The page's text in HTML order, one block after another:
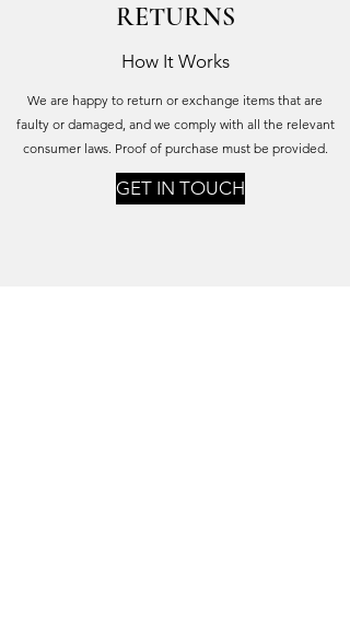
RETURNS
How It Works
We are happy to return or exchange items that are
faulty or damaged, and we comply with all the relevant
consumer laws. Proof of purchase must be provided.
GET IN TOUCH